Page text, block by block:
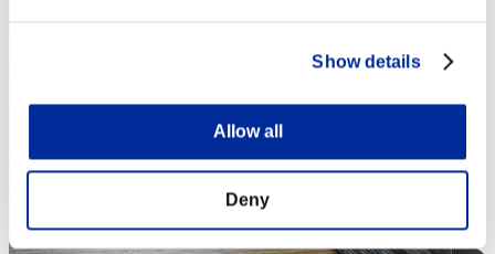
Show details
Allow all
Deny